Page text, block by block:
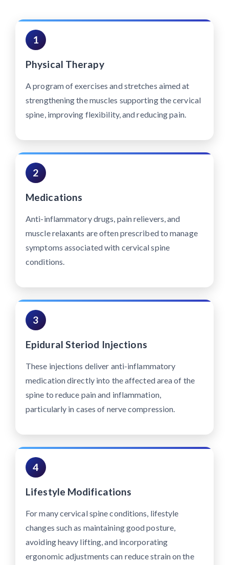
1
Physical Therapy
A program of exercises and stretches aimed at
strengthening the muscles supporting the cervical
spine, improving flexibility, and reducing pain.
2
Medications
Anti-inflammatory drugs, pain relievers, and
muscle relaxants are often prescribed to manage
symptoms associated with cervical spine
conditions.
3
Epidural Steriod Injections
These injections deliver anti-inflammatory
medication directly into the affected area of the
spine to reduce pain and inflammation,
particularly in cases of nerve compression.
4
Lifestyle Modifications
For many cervical spine conditions, lifestyle
changes such as maintaining good posture,
avoiding heavy lifting, and incorporating
ergonomic adjustments can reduce strain on the